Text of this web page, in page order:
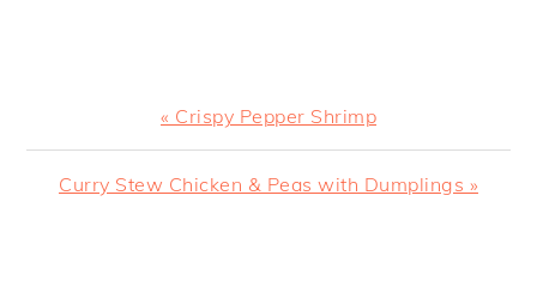
Previous
Post:
« Crispy Pepper Shrimp
Next
Curry Stew Chicken & Peas with Dumplings »